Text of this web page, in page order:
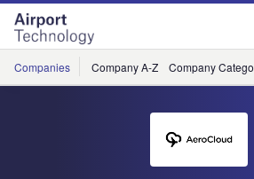
Skip
menu
Skip
page
content
Companies Company A-Z Company